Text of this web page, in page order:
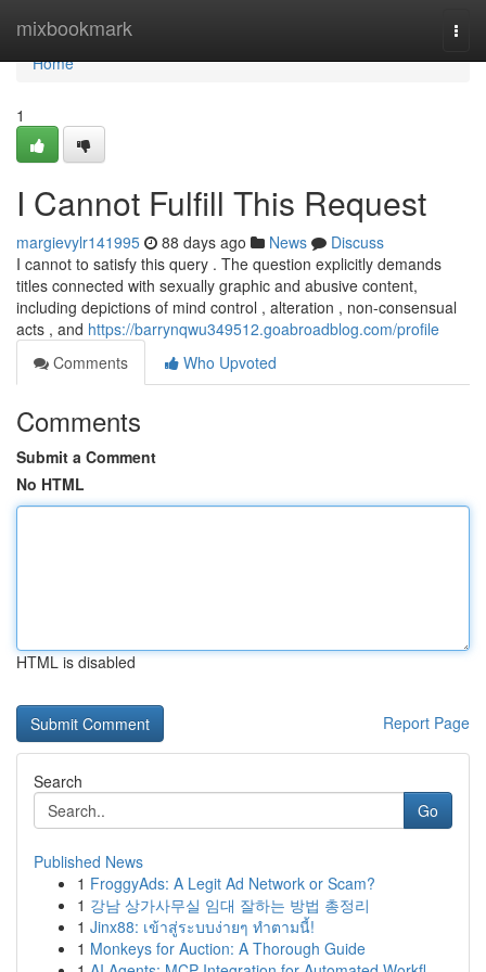
mixbookmark
Home
Home
1
I Cannot Fulfill This Request
margievylr141995 88 days ago News
Discuss
I cannot to satisfy this query . The question explicitly demands
titles connected with sexually graphic and abusive content,
including depictions of mind control , alteration , non-consensual
acts , and https://barrynqwu349512.goabroadblog.com/profile
Comments
Who Upvoted
Comments
Submit a Comment
No HTML
HTML is disabled
Report Page
Search
Go
Published News
1 FroggyAds: A Legit Ad Network or Scam?
1 강남 상가사무실 임대 잘하는 방법 총정리
1 Jinx88: เข้าสู่ระบบง่ายๆ ทำตามนี้!
1 Monkeys for Auction: A Thorough Guide